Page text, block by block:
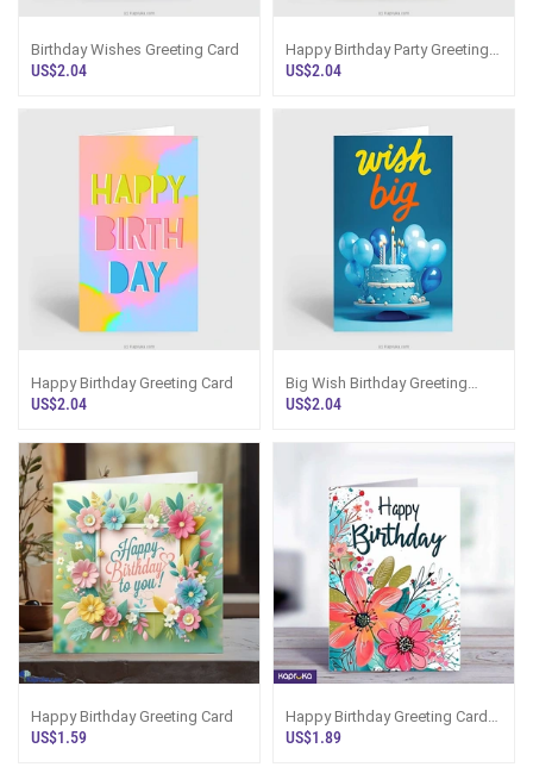
Birthday Wishes Greeting Card
US$2.04
Happy Birthday Party Greeting
Card
US$2.04
Happy Birthday Greeting Card
US$2.04
Big Wish Birthday Greeting
Card
US$2.04
Happy Birthday Greeting Card
US$1.59
Happy Birthday Greeting Card
5x7 Print On Shine 0037 Glitter
US$1.89